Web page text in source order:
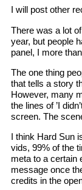
I will post other
There was a lot
year, but people
panel, I more
The one thing
that tells a story
However, many
the lines of ’I
screen. The
I think Hard Sun
vids, 99% of the
meta to a certain
message once
credits in the